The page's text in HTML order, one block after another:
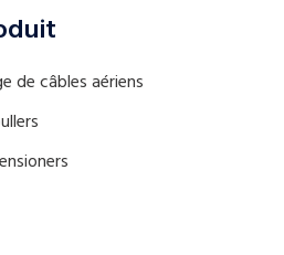
de câbles aériens